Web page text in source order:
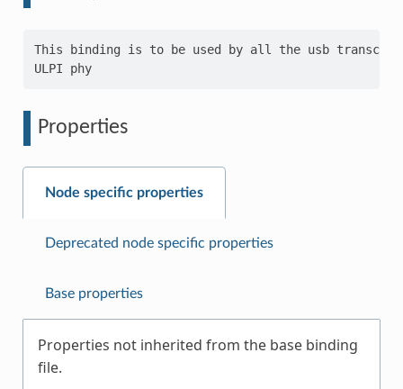
This binding is to be used by all the usb
ULPI phy
Properties
Node specific properties
Deprecated node specific properties
Base properties
Properties not inherited from the base binding
file.